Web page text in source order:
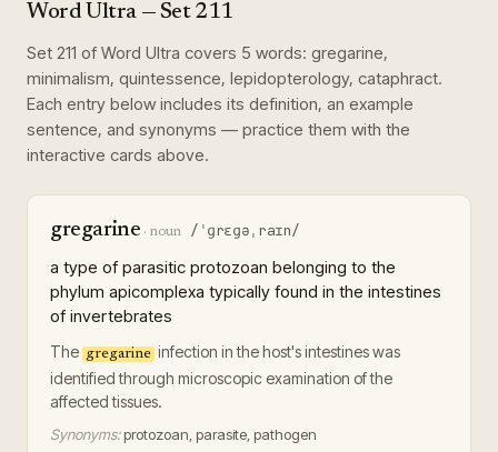
Word Ultra — Set 211
Set 211 of Word Ultra covers 5 words: gregarine,
minimalism, quintessence, lepidopterology, cataphract.
Each entry below includes its definition, an example
sentence, and synonyms — practice them with the
interactive cards above.
gregarine · noun /ˈɡrɛɡəˌraɪn/
a type of parasitic protozoan belonging to the
phylum apicomplexa typically found in the intestines
of invertebrates
The gregarine infection in the host's intestines was
identified through microscopic examination of the
affected tissues.
Synonyms: protozoan, parasite, pathogen